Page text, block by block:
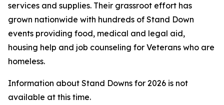
services and supplies. Their grassroot effort has
grown nationwide with hundreds of Stand Down
events providing food, medical and legal aid,
housing help and job counseling for Veterans who are
homeless.
Information about Stand Downs for 2026 is not
available at this time.